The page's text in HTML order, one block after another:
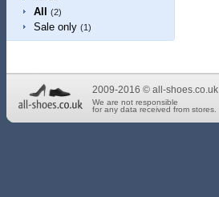
All
(2)
Sale only (1)
2009-2016 © all-shoes.co.uk
We are not responsible
for any data received from stores.